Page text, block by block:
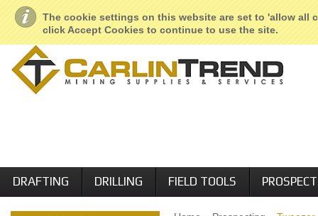
The cookie settings on this website are set to 'allow all
click Accept Cookies to continue to use the site.
About Us Geological Services Retail Locations
DRAFTING DRILLING FIELD TOOLS